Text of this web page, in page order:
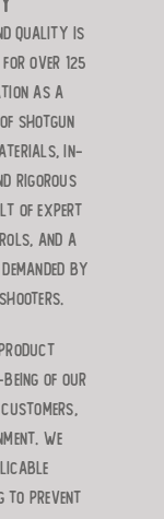
quality is
over 125
as a
shotgun
in-
rigorous
of expert
and a
by
of our
We
to prevent